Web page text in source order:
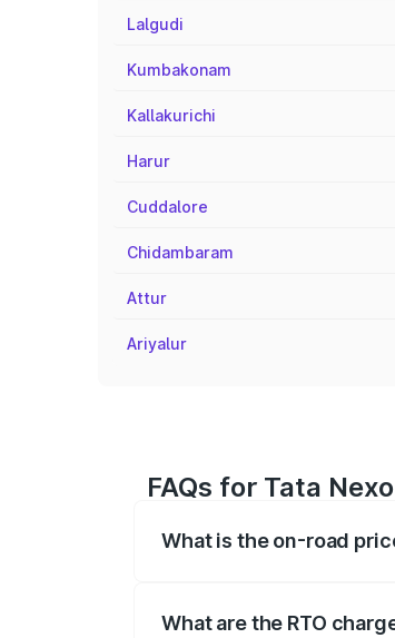
Lalgudi
Kumbakonam
Kallakurichi
Harur
Cuddalore
Chidambaram
Attur
Ariyalur
FAQs for Tata
What is the on-road
What are the RTO